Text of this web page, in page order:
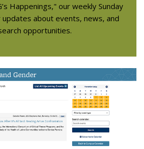
Happenings," our weekly Sunday
about events, news, and
opportunities.